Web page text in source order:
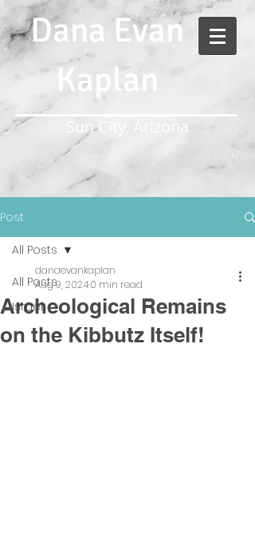
Dana Evan
Kaplan
Sun City, Arizona
Post
All Posts
Israel
All Posts
Archeological Remains
on the Kibbutz Itself!
danaevankaplan
Aug 9, 20240 min read